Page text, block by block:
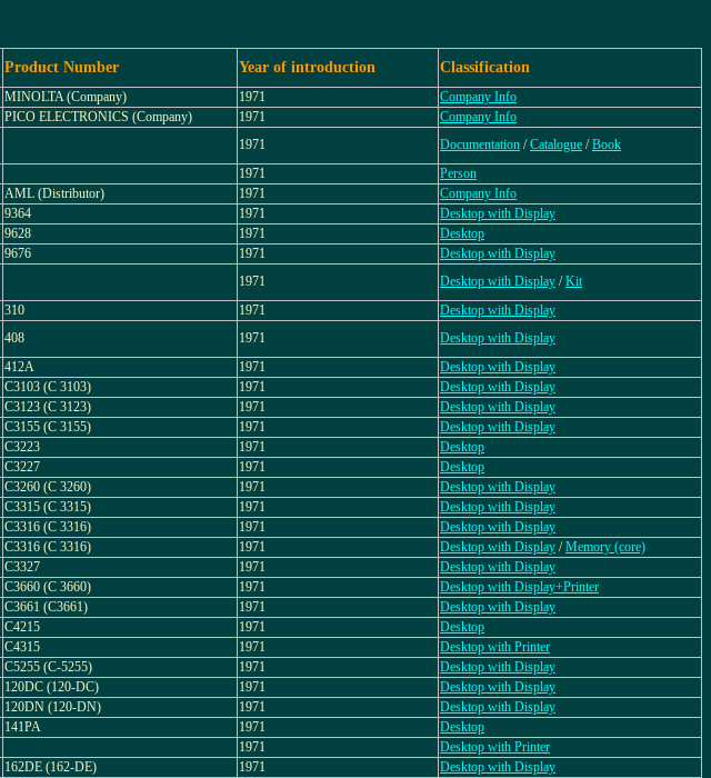
Product Number Year of introduction Classification
MINOLTA (Company) 1971
Company Info
PICO ELECTRONICS (Company) 1971
Company Info
1971 Documentation /Catalogue /Book
1971
Person
AML (Distributor) 1971
Company Info
9364 1971
Desktop with Display
9628 1971
Desktop
9676 1971
Desktop with Display
1971 Desktop with Display /Kit
310 1971
Desktop with Display
408 1971
Desktop with Display
412A 1971
Desktop with Display
C3103 (C 3103) 1971
Desktop with Display
C3123 (C 3123) 1971
Desktop with Display
C3155 (C 3155) 1971
Desktop with Display
C3223 1971
Desktop
C3227 1971
Desktop
C3260 (C 3260) 1971
Desktop with Display
C3315 (C 3315) 1971
Desktop with Display
C3316 (C 3316) 1971
Desktop with Display
C3316 (C 3316) 1971 Desktop with Display /Memory (core)
C3327 1971
Desktop with Display
C3660 (C 3660) 1971
Desktop with Display+Printer
C3661 (C3661) 1971
Desktop with Display
C4215 1971
Desktop
C4315 1971
Desktop with Printer
C5255 (C-5255) 1971
Desktop with Display
120DC (120-DC) 1971
Desktop with Display
120DN (120-DN) 1971
Desktop with Display
141PA 1971
Desktop
1971
Desktop with Printer
162DE (162-DE) 1971
Desktop with Display